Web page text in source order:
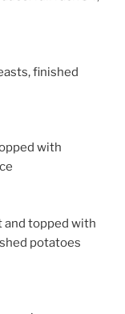
finished
with
topped with
potatoes